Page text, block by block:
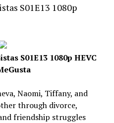
S01E13 1080p
S01E13 1080p HEVC
Naomi, Tiffany, and
through divorce,
friendship struggles